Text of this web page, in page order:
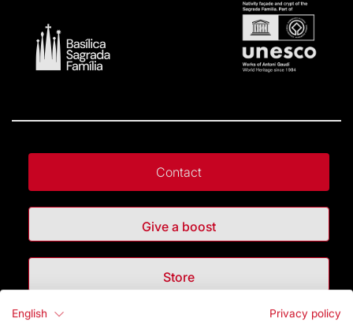
Contact
Give a boost
Store
English
Privacy policy